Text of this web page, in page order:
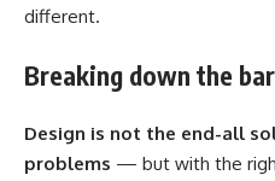
different.
Breaking down the
Design is not the end-all
problems — but with the